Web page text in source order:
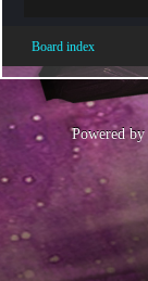
Board index
Powered by